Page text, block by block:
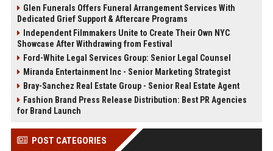
Glen Funerals Offers Funeral Arrangement Services With
Dedicated Grief Support & Aftercare Programs
Independent Filmmakers Unite to Create Their Own NYC
Showcase After Withdrawing from Festival
Ford-White Legal Services Group: Senior Legal Counsel
Miranda Entertainment Inc - Senior Marketing Strategist
Bray-Sanchez Real Estate Group - Senior Real Estate Agent
Fashion Brand Press Release Distribution: Best PR Agencies
for Brand Launch
POST CATEGORIES